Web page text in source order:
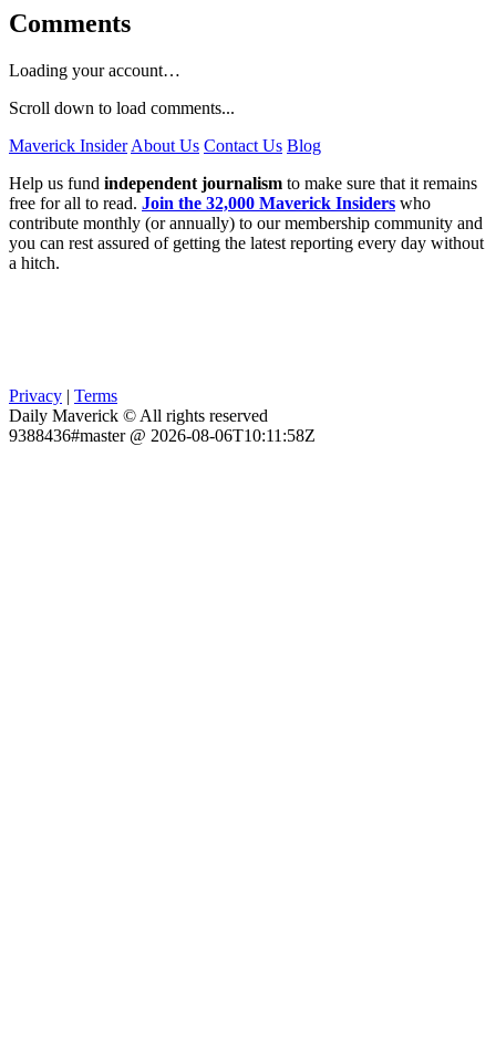
Comments
Loading your account…
Scroll down to load comments...
Maverick Insider About Us Contact Us Blog
Help us fund independent journalism to make sure that it remains
free for all to read. Join the 32,000 Maverick Insiders who
contribute monthly (or annually) to our membership community and
you can rest assured of getting the latest reporting every day without
a hitch.
Privacy | Terms
Daily Maverick © All rights reserved
9388436#master @ 2026-08-06T10:11:58Z